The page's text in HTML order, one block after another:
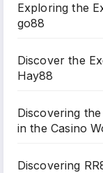
Exploring the
go88
Discover the
Hay88
Discovering
in the Casino
Discovering